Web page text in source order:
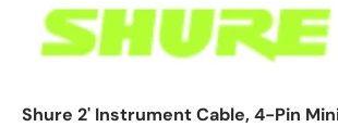
Shure 2' Instrument Cable, 4-Pin